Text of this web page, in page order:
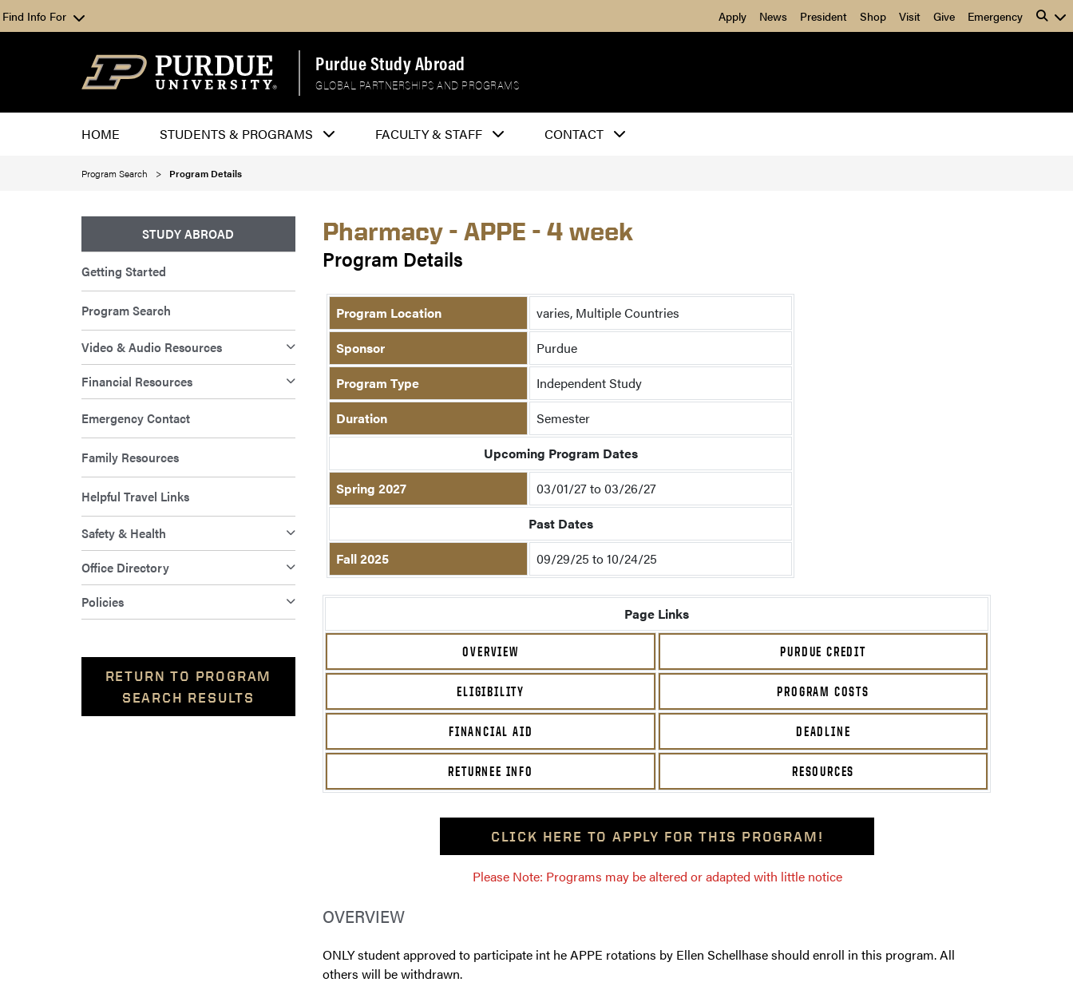
Find Info For Apply News President Shop Visit Give Emergency
Purdue Study Abroad
GLOBAL PARTNERSHIPS AND PROGRAMS
HOME STUDENTS & PROGRAMS FACULTY & STAFF CONTACT
Program Search Program Details
STUDY ABROAD
Getting Started
Program Search
Video & Audio Resources
Financial Resources
Emergency Contact
Family Resources
Helpful Travel Links
Safety & Health
Office Directory
Policies
RETURN TO PROGRAM
SEARCH RESULTS
Pharmacy - APPE - 4 week
Program Details
Program Location
varies, Multiple Countries
Sponsor
Purdue
Program Type
Independent Study
Duration
Semester
Upcoming Program Dates
Spring 2027
03/01/27 to 03/26/27
Past Dates
Fall 2025
09/29/25 to 10/24/25
Page Links
OVERVIEW PURDUE CREDIT
ELIGIBILITY PROGRAM COSTS
FINANCIAL AID DEADLINE
RETURNEE INFO RESOURCES
CLICK HERE TO APPLY FOR THIS PROGRAM!
Please Note: Programs may be altered or adapted with little notice
OVERVIEW
ONLY student approved to participate int he APPE rotations by Ellen Schellhase should enroll in this program. All
others will be withdrawn.